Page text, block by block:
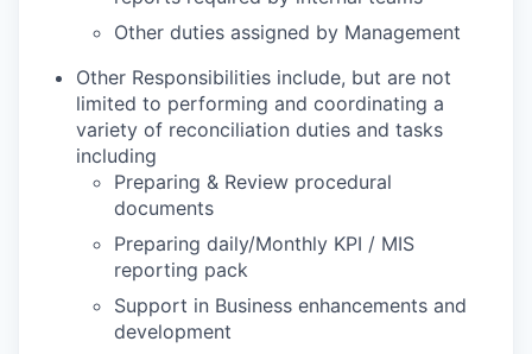
Other duties assigned by Management
Other Responsibilities include, but are not
limited to performing and coordinating a
variety of reconciliation duties and tasks
including
Preparing & Review procedural
documents
Preparing daily/Monthly KPI / MIS
reporting pack
Support in Business enhancements and
development